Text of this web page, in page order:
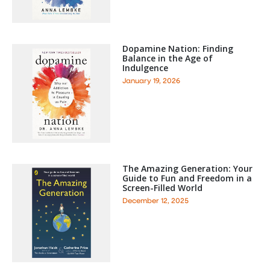
Dopamine Nation: Finding
Balance in the Age of
Indulgence
January 19, 2026
The Amazing Generation: Your
Guide to Fun and Freedom in a
Screen-Filled World
December 12, 2025